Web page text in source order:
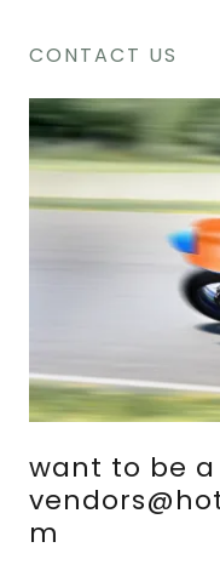
CONTACT US
want to be a
m